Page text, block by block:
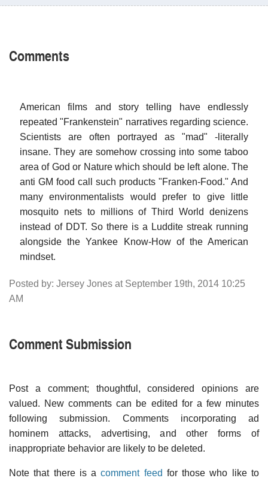
Comments
American films and story telling have endlessly
repeated "Frankenstein" narratives regarding science.
Scientists are often portrayed as "mad" -literally
insane. They are somehow crossing into some taboo
area of God or Nature which should be left alone. The
anti GM food call such products "Franken-Food." And
many environmentalists would prefer to give little
mosquito nets to millions of Third World denizens
instead of DDT. So there is a Luddite streak running
alongside the Yankee Know-How of the American
mindset.
Posted by: Jersey Jones at September 19th, 2014 10:25
AM
Comment Submission
Post a comment; thoughtful, considered opinions are
valued. New comments can be edited for a few minutes
following submission. Comments incorporating ad
hominem attacks, advertising, and other forms of
inappropriate behavior are likely to be deleted.
Note that there is acomment feed for those who like to